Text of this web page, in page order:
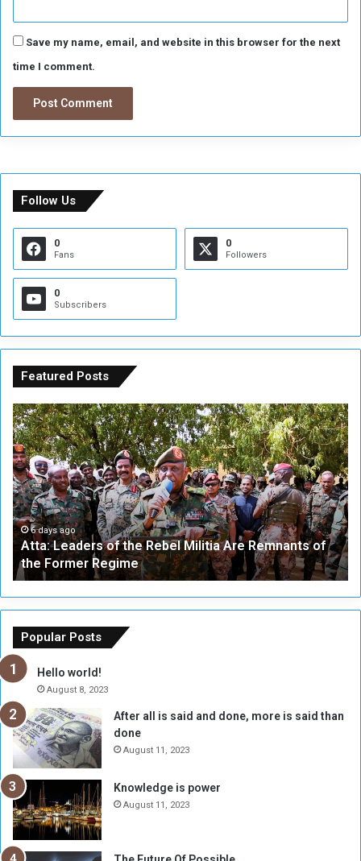
Save my name, email, and website in this browser for the next
time I comment.
Follow Us
0
Fans
0
Followers
0
Subscribers
Featured Posts
A
t
t
a
:
L
e
a
d
r
s
t
h
e
R
e
b
l
M
i
l
t
6 days ago
Atta: Leaders of the Rebel Militia Are Remnants of
the Former Regime
a
Popular Posts
Hello world!
August 8, 2023
After all is said and done, more is said than
done
August 11, 2023
Knowledge is power
August 11, 2023